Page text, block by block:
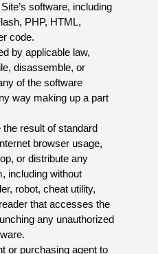
software, including
PHP, HTML,
code.
by applicable law,
disassemble, or
of the software
way making up a part
result of standard
browser usage,
or distribute any
including without
robot, cheat utility,
that accesses the
any unauthorized
or purchasing agent to